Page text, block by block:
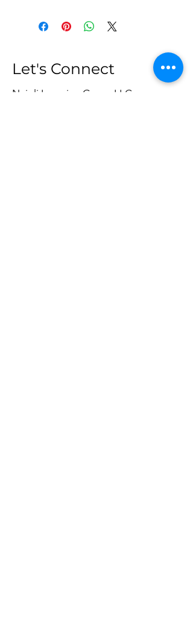
Let's Connect
Najoli Learning Group LLC